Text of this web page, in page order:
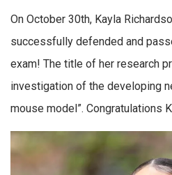
On October 30th, Kayla
successfully defended and
exam! The title of her research
investigation of the developing
mouse model”. Congratulations